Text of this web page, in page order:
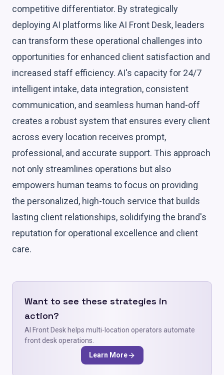
competitive differentiator. By strategically
deploying AI platforms like AI Front Desk, leaders
can transform these operational challenges into
opportunities for enhanced client satisfaction and
increased staff efficiency. AI's capacity for 24/7
intelligent intake, data integration, consistent
communication, and seamless human hand-off
creates a robust system that ensures every client
across every location receives prompt,
professional, and accurate support. This approach
not only streamlines operations but also
empowers human teams to focus on providing
the personalized, high-touch service that builds
lasting client relationships, solidifying the brand's
reputation for operational excellence and client
care.
Want to see these strategies in
action?
AI Front Desk helps multi-location operators automate
front desk operations.
Learn More